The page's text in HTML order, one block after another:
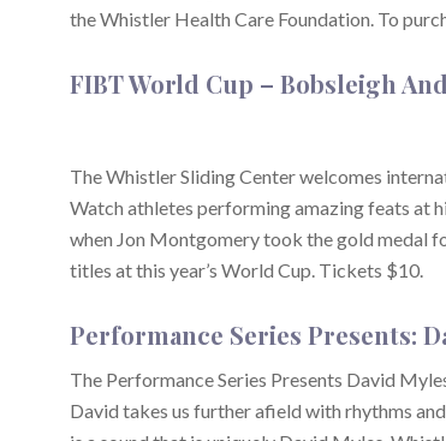
the Whistler Health Care Foundation. To
FIBT World Cup – Bobsleigh
The Whistler Sliding Center welcomes
Watch athletes performing amazing feats at
when Jon Montgomery took the gold medal
titles at this year’s World Cup. Tickets $10.
Performance Series Presents:
The Performance Series Presents David
David takes us further afield with rhythms